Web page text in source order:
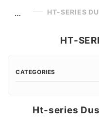
… HT-SERIES
Ht-series
HT-
CATEGORIES